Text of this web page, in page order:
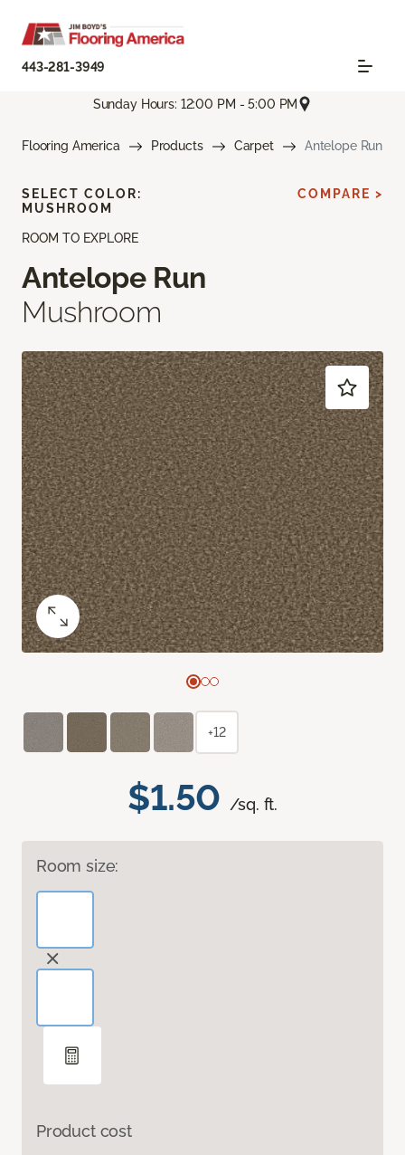
443-281-3949
Sunday Hours: 12:00 PM - 5:00 PM
Flooring America Products Carpet Antelope Run
ROOM TO EXPLORE
Antelope Run
Mushroom
$1.50 /sq. ft.
Room size:
Product cost
SELECT COLOR:
MUSHROOM
COMPARE >
+12